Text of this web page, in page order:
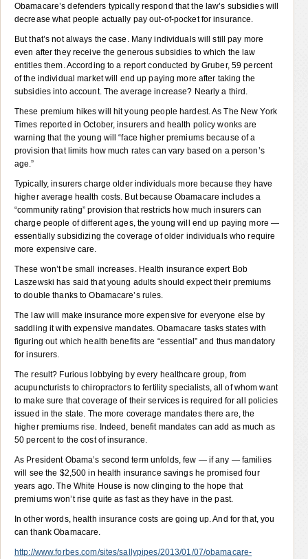
Obamacare’s defenders typically respond that the law’s subsidies will
decrease what people actually pay out-of-pocket for insurance.
But that’s not always the case. Many individuals will still pay more
even after they receive the generous subsidies to which the law
entitles them. According to a report conducted by Gruber, 59 percent
of the individual market will end up paying more after taking the
subsidies into account. The average increase? Nearly a third.
These premium hikes will hit young people hardest. As The New York
Times reported in October, insurers and health policy wonks are
warning that the young will “face higher premiums because of a
provision that limits how much rates can vary based on a person’s
age.”
Typically, insurers charge older individuals more because they have
higher average health costs. But because Obamacare includes a
“community rating” provision that restricts how much insurers can
charge people of different ages, the young will end up paying more —
essentially subsidizing the coverage of older individuals who require
more expensive care.
These won’t be small increases. Health insurance expert Bob
Laszewski has said that young adults should expect their premiums
to double thanks to Obamacare’s rules.
The law will make insurance more expensive for everyone else by
saddling it with expensive mandates. Obamacare tasks states with
figuring out which health benefits are “essential” and thus mandatory
for insurers.
The result? Furious lobbying by every healthcare group, from
acupuncturists to chiropractors to fertility specialists, all of whom want
to make sure that coverage of their services is required for all policies
issued in the state. The more coverage mandates there are, the
higher premiums rise. Indeed, benefit mandates can add as much as
50 percent to the cost of insurance.
As President Obama’s second term unfolds, few — if any — families
will see the $2,500 in health insurance savings he promised four
years ago. The White House is now clinging to the hope that
premiums won’t rise quite as fast as they have in the past.
In other words, health insurance costs are going up. And for that, you
can thank Obamacare.
http://www.forbes.com/sites/sallypipes/2013/01/07/obamacare-